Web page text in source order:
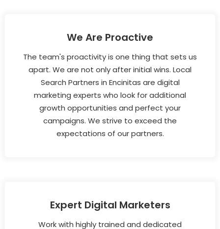
We Are Proactive
The team's proactivity is one thing that sets us
apart. We are not only after initial wins. Local
Search Partners in Encinitas are digital
marketing experts who look for additional
growth opportunities and perfect your
campaigns. We strive to exceed the
expectations of our partners.
Expert Digital Marketers
Work with highly trained and dedicated